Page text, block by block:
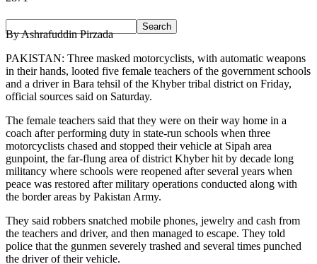
By Ashrafuddin Pirzada
PAKISTAN: Three masked motorcyclists, with automatic weapons
in their hands, looted five female teachers of the government schools
and a driver in Bara tehsil of the Khyber tribal district on Friday,
official sources said on Saturday.
The female teachers said that they were on their way home in a
coach after performing duty in state-run schools when three
motorcyclists chased and stopped their vehicle at Sipah area
gunpoint, the far-flung area of district Khyber hit by decade long
militancy where schools were reopened after several years when
peace was restored after military operations conducted along with
the border areas by Pakistan Army.
They said robbers snatched mobile phones, jewelry and cash from
the teachers and driver, and then managed to escape. They told
police that the gunmen severely trashed and several times punched
the driver of their vehicle.